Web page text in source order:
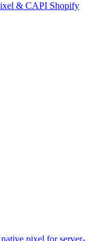
& CAPI Shopify
pixel for server-